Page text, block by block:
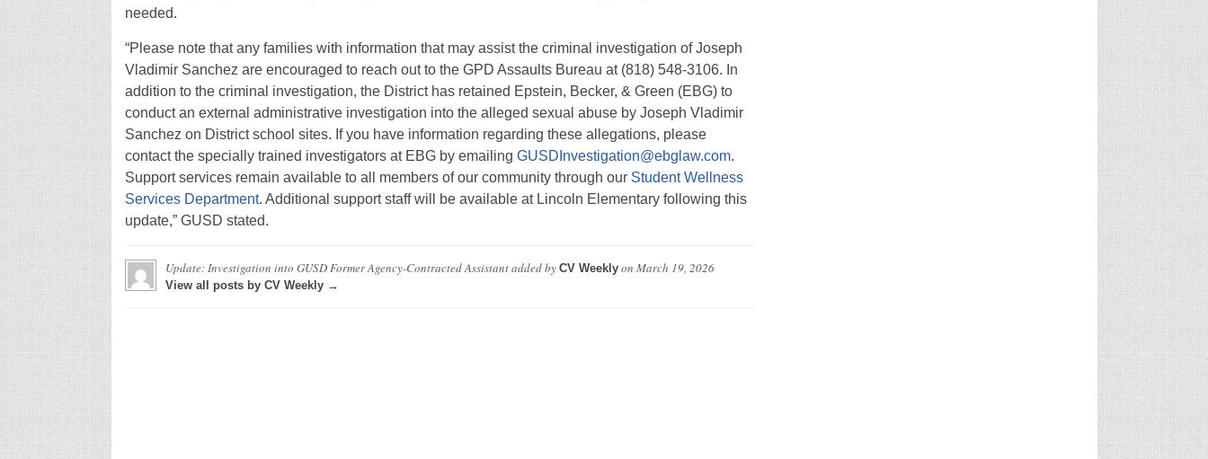
needed.
“Please note that any families with information that may assist the criminal investigation of Joseph
Vladimir Sanchez are encouraged to reach out to the GPD Assaults Bureau at (818) 548-3106. In
addition to the criminal investigation, the District has retained Epstein, Becker, & Green (EBG) to
conduct an external administrative investigation into the alleged sexual abuse by Joseph Vladimir
Sanchez on District school sites. If you have information regarding these allegations, please
contact the specially trained investigators at EBG by emailing GUSDInvestigation@ebglaw.com.
Support services remain available to all members of our community through our Student Wellness
Services Department. Additional support staff will be available at Lincoln Elementary following this
update,” GUSD stated.
Update: Investigation into GUSD Former Agency-Contracted Assistantadded by CV Weeklyon March 19, 2026
View all posts by CV Weekly →